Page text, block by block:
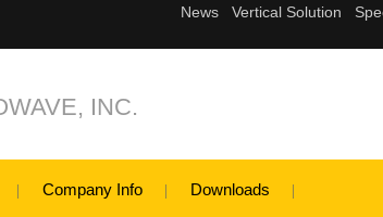
INC.
Company Info Downloads